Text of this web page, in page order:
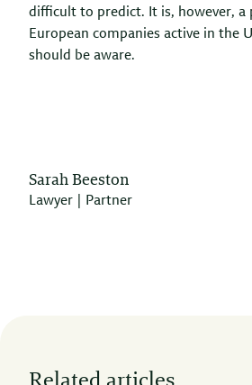
difficult to predict. It is, however, a
European companies active in the
should be aware.
Sarah Beeston
Lawyer | Partner